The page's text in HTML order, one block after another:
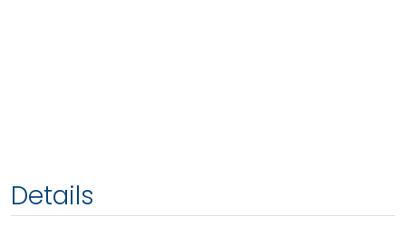
Details